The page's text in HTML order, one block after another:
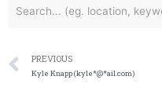
PREVIOUS
Kyle Knapp (kyle*@*ail.com)